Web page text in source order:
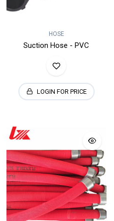
HOSE
Suction Hose - PVC
LOGIN FOR PRICE